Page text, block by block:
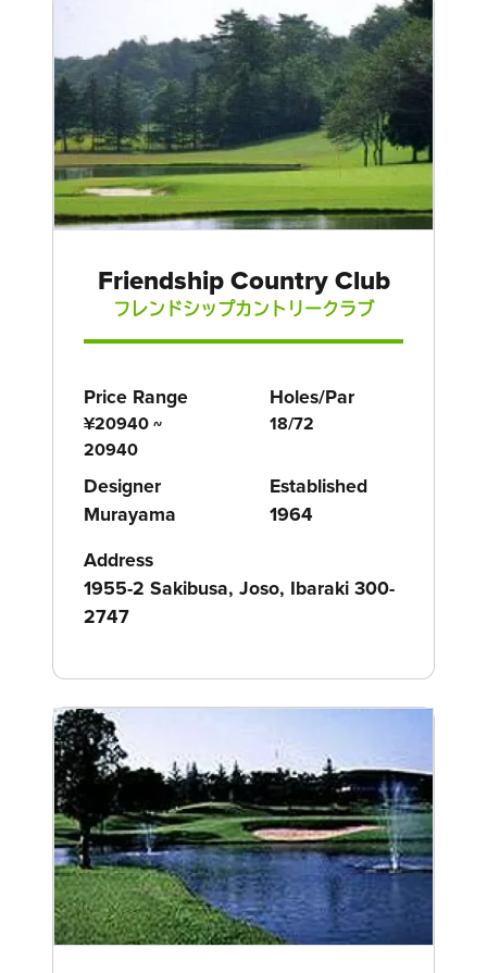
Friendship Country Club
フレンドシップカントリークラブ
Price Range
¥20940 ~
20940
Holes/Par
18/72
Designer
Murayama
Established
1964
Address
1955-2 Sakibusa, Joso, Ibaraki 300-
2747